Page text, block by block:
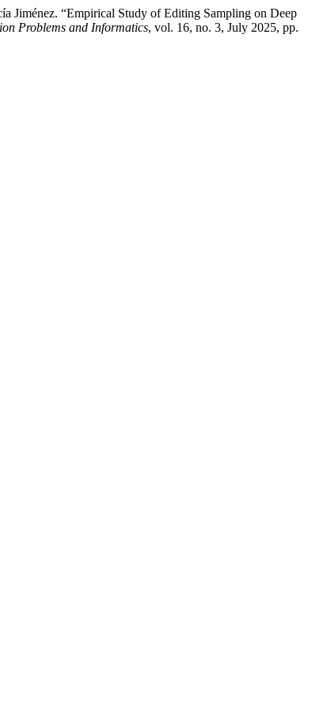
Jiménez. “Empirical Study of Editing Sampling on Deep
Problems and Informatics, vol. 16, no. 3, July 2025, pp.